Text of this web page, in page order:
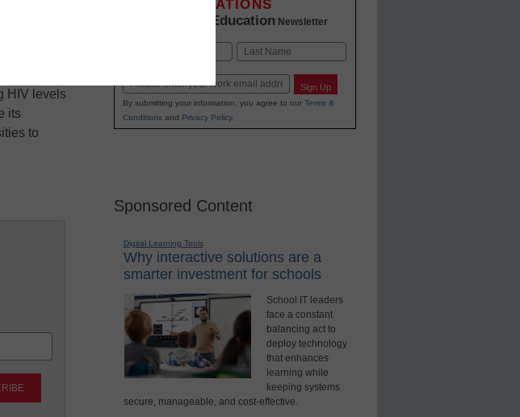
from
the
from
HIV levels
its
to
INNOVATIONS
K-12 Education Newsletter
Email Sign Up
By submitting your information, you agree to our Terms &
Conditionsand Privacy Policy.
Sponsored Content
Digital Learning Tools
Why interactive solutions are a
smarter investment for schools
School IT leaders
face a constant
balancing act to
deploy technology
that enhances
learning while
keeping systems
secure, manageable, and cost-effective.